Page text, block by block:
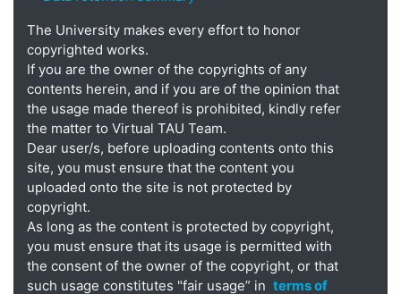
The University makes every effort to honor
copyrighted works.
If you are the owner of the copyrights of any
contents herein, and if you are of the opinion that
the usage made thereof is prohibited, kindly refer
the matter to Virtual TAU Team.
Dear user/s, before uploading contents onto this
site, you must ensure that the content you
uploaded onto the site is not protected by
copyright.
As long as the content is protected by copyright,
you must ensure that its usage is permitted with
the consent of the owner of the copyright, or that
such usage constitutes "fair usage” in terms of